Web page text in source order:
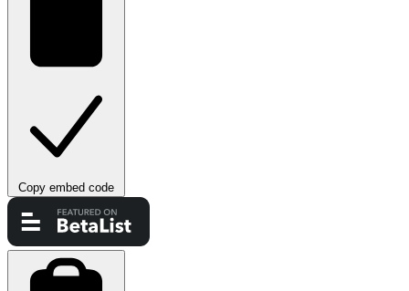
Copy embed code